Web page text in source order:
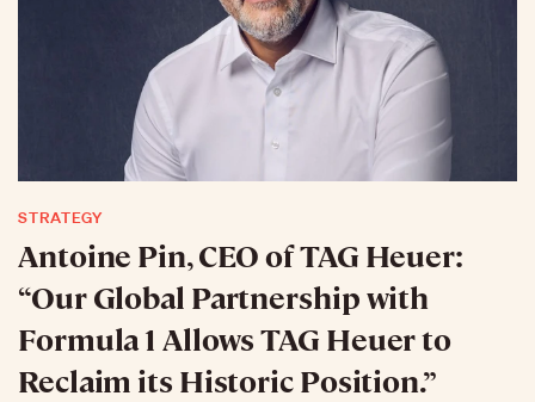
STRATEGY
Antoine Pin, CEO of TAG Heuer:
“Our Global Partnership with
Formula 1 Allows TAG Heuer to
Reclaim its Historic Position.”